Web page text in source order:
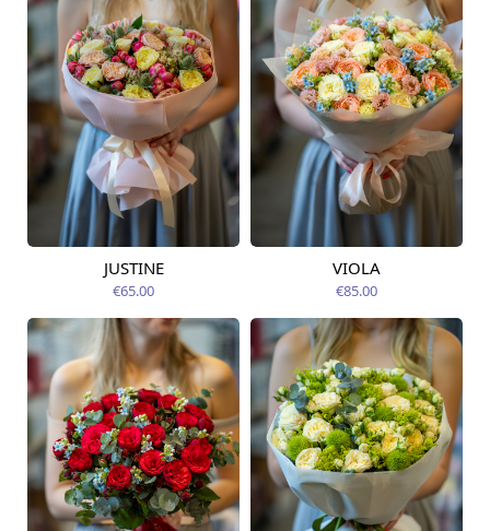
Available from
12.08.2026
JUSTINE
€65.00
Available today
VIOLA
€85.00